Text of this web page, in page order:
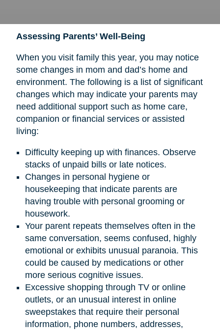
Assessing Parents’ Well-Being
When you visit family this year, you may notice
some changes in mom and dad’s home and
environment. The following is a list of significant
changes which may indicate your parents may
need additional support such as home care,
companion or financial services or assisted
living:
Difficulty keeping up with finances. Observe
stacks of unpaid bills or late notices.
Changes in personal hygiene or
housekeeping that indicate parents are
having trouble with personal grooming or
housework.
Your parent repeats themselves often in the
same conversation, seems confused, highly
emotional or exhibits unusual paranoia. This
could be caused by medications or other
more serious cognitive issues.
Excessive shopping through TV or online
outlets, or an unusual interest in online
sweepstakes that require their personal
information, phone numbers, addresses,